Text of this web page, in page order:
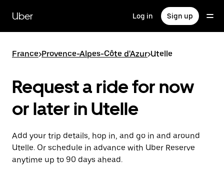
main
content
Uber Log in Sign up
France>Provence-Alpes-Côte d'Azur>Utelle
Request a ride for now
or later in Utelle
Add your trip details, hop in, and go in and around
Utelle. Or schedule in advance with Uber Reserve
anytime up to 90 days ahead.